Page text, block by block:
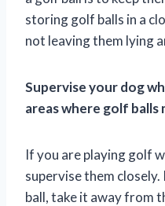
storing golf balls in a
not leaving them lying
Supervise your dog
areas where golf balls
If you are playing golf
supervise them
ball, take it away from